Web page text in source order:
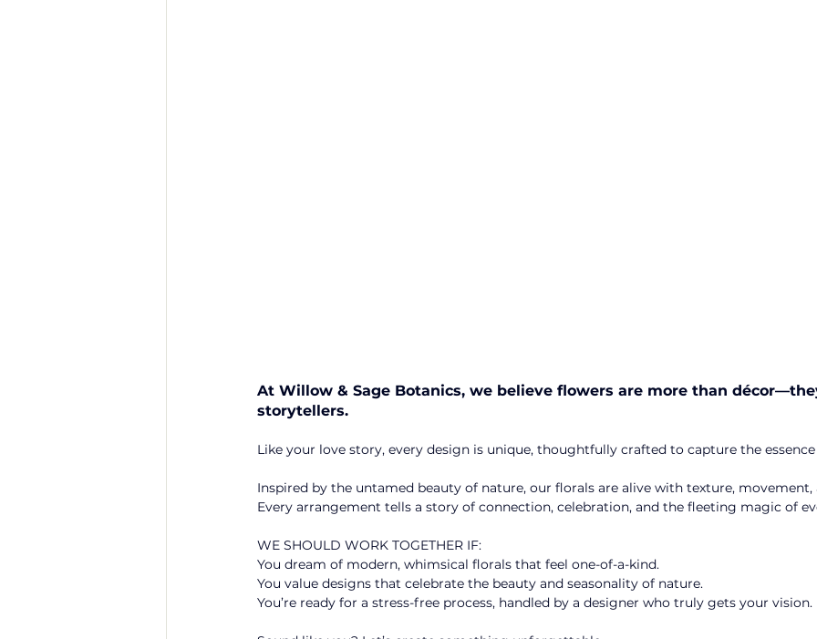
At Willow & Sage Botanics, we believe flowers are more than
storytellers.
Like your love story, every design is unique, thoughtfully crafted to capture the
Inspired by the untamed beauty of nature, our florals are alive with texture,
Every arrangement tells a story of connection, celebration, and the fleeting magic of
WE SHOULD WORK TOGETHER IF:
You dream of modern, whimsical florals that feel one-of-a-kind. ​
You value designs that celebrate the beauty and seasonality of nature. ​
You’re ready for a stress-free process, handled by a designer who truly gets your